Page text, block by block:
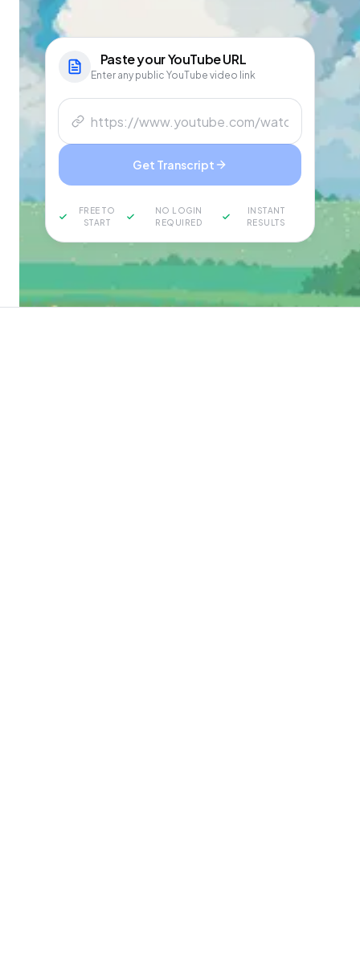
Paste yourYouTubeURL
Enter any public YouTube video link
Get Transcript
FREE TO
START
NO LOGIN
REQUIRED
INSTANT
RESULTS